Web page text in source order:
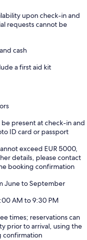
upon check-in and
requests cannot be
cash
a first aid kit
present at check-in and
ID card or passport
exceed EUR 5000,
details, please contact
booking confirmation
June to September
AM to 9:30 PM
times; reservations can
prior to arrival, using the
confirmation